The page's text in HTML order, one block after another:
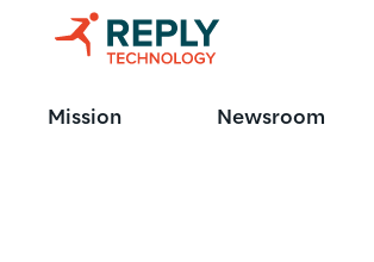
Mission Newsroom
Upstream data